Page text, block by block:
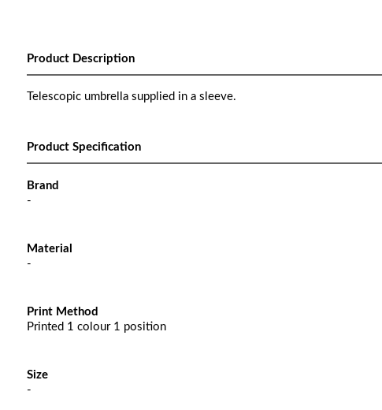
Product Description
Telescopic umbrella supplied in a sleeve.
Product Specification
Brand
-
Material
-
Print Method
Printed 1 colour 1 position
Size
-